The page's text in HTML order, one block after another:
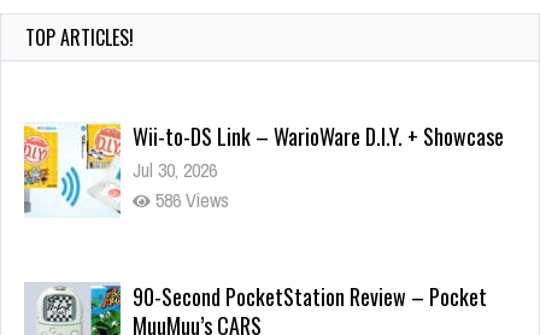
TOP ARTICLES!
Wii-to-DS Link – WarioWare D.I.Y. + Showcase
Jul 30, 2026
586 Views
90-Second PocketStation Review – Pocket
MuuMuu’s CARS